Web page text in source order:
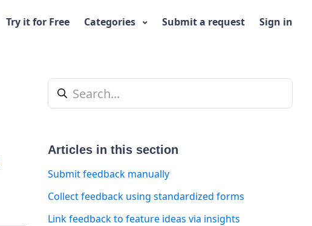
Try it for Free Categories Submit a request Sign in
Articles in this section
Submit feedback manually
Collect feedback using standardized forms
Link feedback to feature ideas via insights